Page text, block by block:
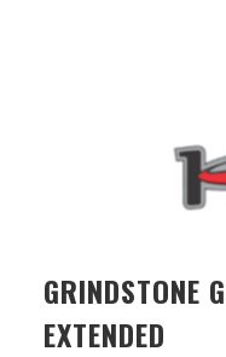
GRINDSTONE
EXTENDED